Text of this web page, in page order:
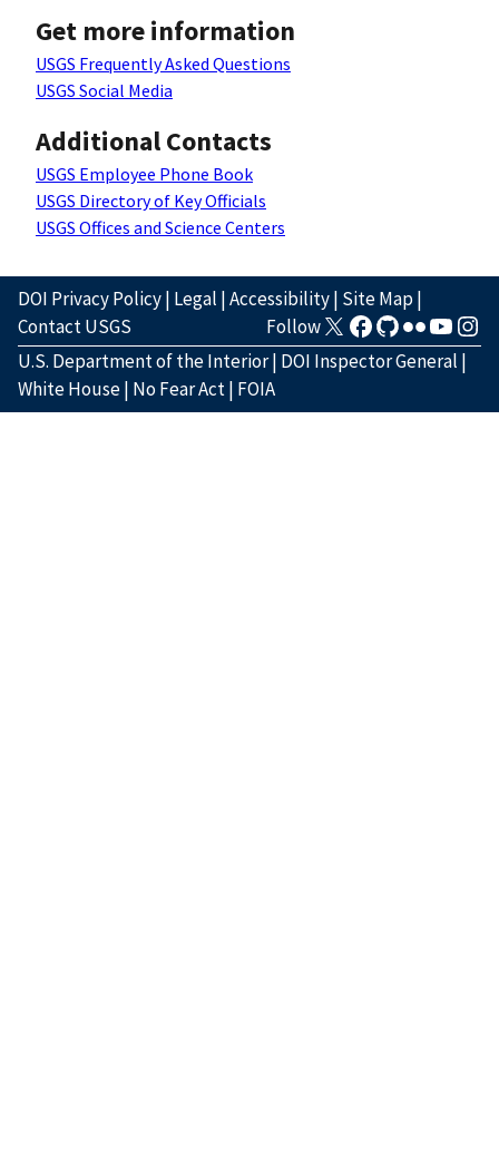
Get more information
USGS Frequently Asked Questions
USGS Social Media
Additional Contacts
USGS Employee Phone Book
USGS Directory of Key Officials
USGS Offices and Science Centers
DOI Privacy Policy| Legal |Accessibility| Site Map|
Contact USGS
Follow
U.S. Department of the Interior| DOI Inspector General |
White House| No Fear Act| FOIA